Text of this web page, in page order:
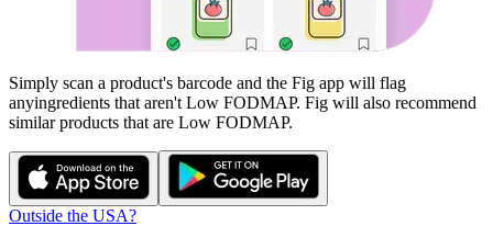
Simply scan a product's barcode and the Fig app will flag
anyingredients that aren't Low FODMAP. Fig will also recommend
similar products that are Low FODMAP.
Outside the USA?